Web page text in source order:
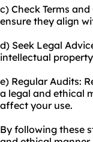
c) Check Terms
ensure they align
d) Seek Legal
intellectual
e) Regular Audits:
a legal and ethical
affect your use.
By following these